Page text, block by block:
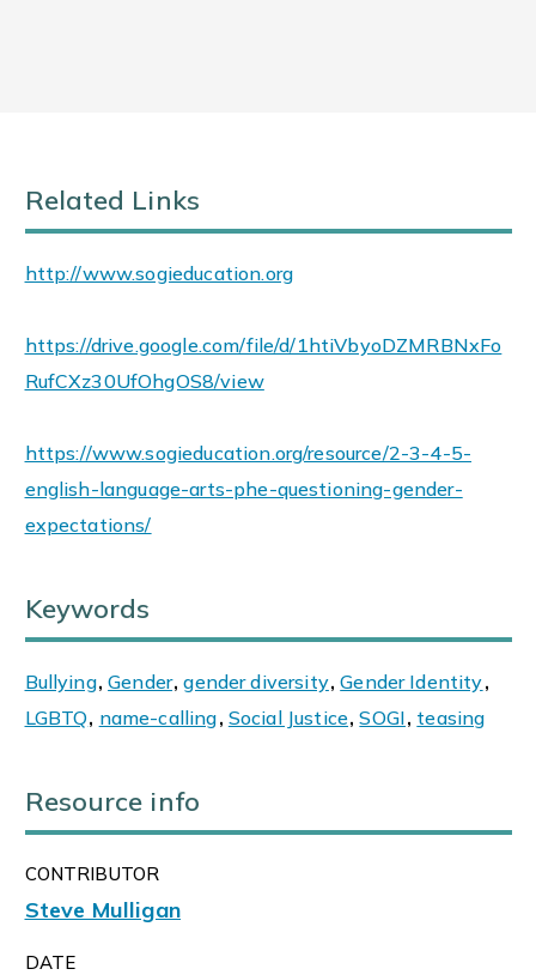
Related Links
http://www.sogieducation.org
https://drive.google.com/file/d/1htiVbyoDZMRBNxFo
RufCXz30UfOhgOS8/view
https://www.sogieducation.org/resource/2-3-4-5-
english-language-arts-phe-questioning-gender-
expectations/
Keywords
Bullying,Gender,gender diversity,Gender Identity,
LGBTQ, name-calling, Social Justice,SOGI, teasing
Resource info
CONTRIBUTOR
Steve Mulligan
DATE